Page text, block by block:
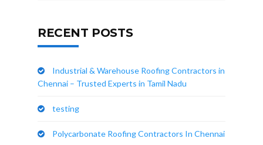
RECENT POSTS
Industrial & Warehouse Roofing Contractors in
Chennai – Trusted Experts in Tamil Nadu
testing
Polycarbonate Roofing Contractors In Chennai